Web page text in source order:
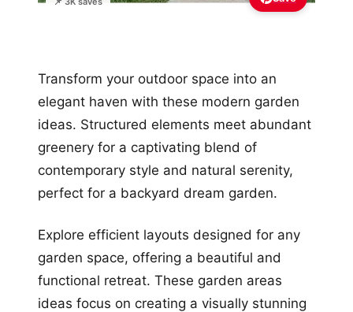
Transform your outdoor space into an
elegant haven with these modern garden
ideas. Structured elements meet abundant
greenery for a captivating blend of
contemporary style and natural serenity,
perfect for a backyard dream garden.
Explore efficient layouts designed for any
garden space, offering a beautiful and
functional retreat. These garden areas
ideas focus on creating a visually stunning